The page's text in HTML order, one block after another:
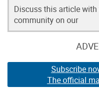
Discuss this article
community on our
Subscribe
The official